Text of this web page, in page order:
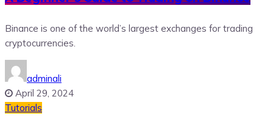
Binance is one of the world’s largest exchanges for trading
cryptocurrencies.
adminali
April 29, 2024
Tutorials